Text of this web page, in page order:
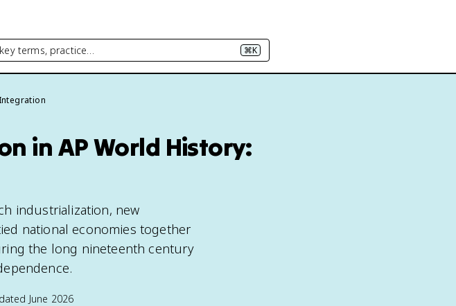
terms, practice… ⌘K
in AP World History:
industrialization, new
national economies together
the long nineteenth century
June 2026